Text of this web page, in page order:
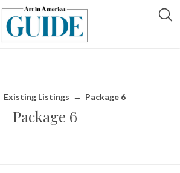
Existing Listings → Package 6
Package 6